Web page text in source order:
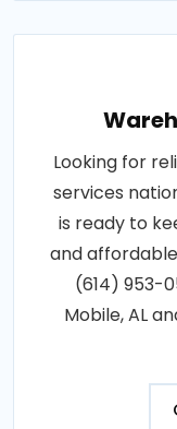
Looking for
services
is ready to
and
(614) 953-
Mobile, AL